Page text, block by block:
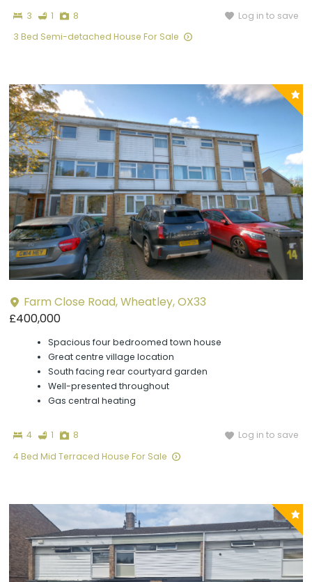
3Bedrooms
1 Bathroom
8Photographs
Log in to save
3 Bed Semi-detached House For Sale
P
y
Farm Close Road, Wheatley, OX33
£400,000
Spacious four bedroomed town house
Great centre village location
South facing rear courtyard garden
Well-presented throughout
Gas central heating
4Bedrooms
1 Bathroom
8Photographs
Log in to save
4 Bed Mid Terraced House For Sale
P
y